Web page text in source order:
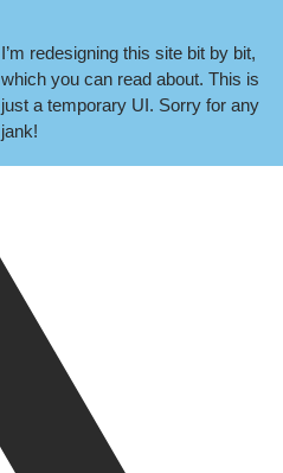
I’m redesigning this site bit by bit,
which you can read about. This is
just a temporary UI. Sorry for any
jank!